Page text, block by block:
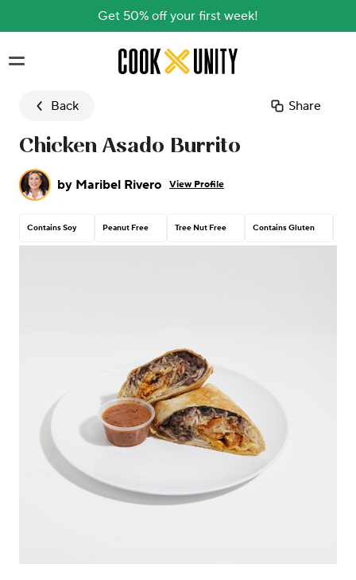
Get 50% off your first week!
Skip to main content
Back Share
Chicken Asado Burrito
by Maribel Rivero View Profile
Contains Soy Peanut Free Tree Nut Free Contains Gluten